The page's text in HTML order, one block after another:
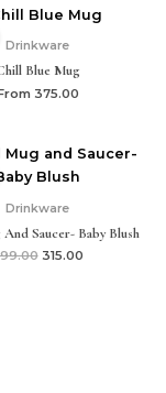
Drinkware
Blue Mug
375.00
Drinkware
Saucer- Baby Blush
Original
was:
315.00
Current